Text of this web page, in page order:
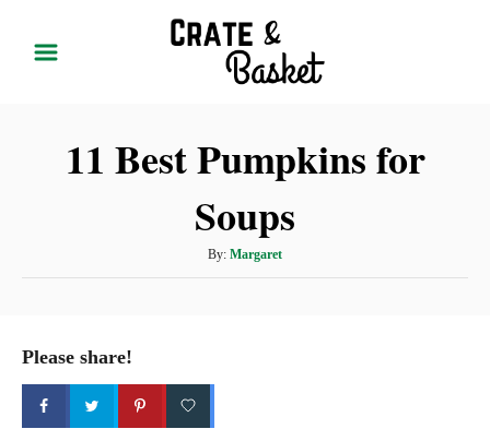
11 Best Pumpkins for
Soups
By: A
u
Margaret
Please share!